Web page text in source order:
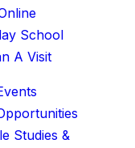
School
A Visit
Studies &